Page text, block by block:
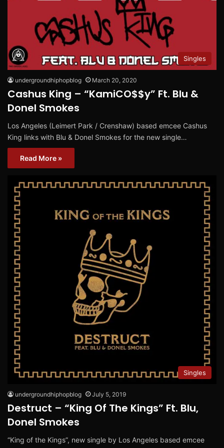
Singles
undergroundhiphopblog March 20, 2020
Cashus King – “KamiCO$$y” Ft. Blu &
Donel Smokes
Los Angeles (Leimert Park / Crenshaw) based emcee Cashus
King links with Blu & Donel Smokes for the new single…
Read More »
Singles
undergroundhiphopblog July 5, 2019
Destruct – “King Of The Kings” Ft. Blu,
Donel Smokes
“King of the Kings”, new single by Los Angeles based emcee